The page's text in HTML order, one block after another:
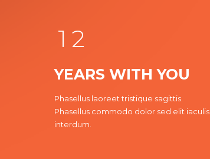
1
2
3
2
3
YEARS WITH YOU
Phasellus laoreet tristique sagittis.
Phasellus commodo dolor sed elit iaculis
interdum.